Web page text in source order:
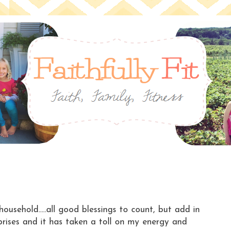
good blessings to count, but add in
and it has taken a toll on my energy and